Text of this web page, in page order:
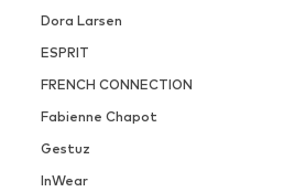
Dora Larsen
ESPRIT
FRENCH CONNECTION
Fabienne Chapot
Gestuz
InWear